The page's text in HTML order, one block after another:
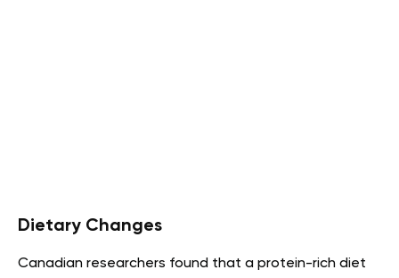
Dietary Changes
Canadian researchers found that a protein-rich diet